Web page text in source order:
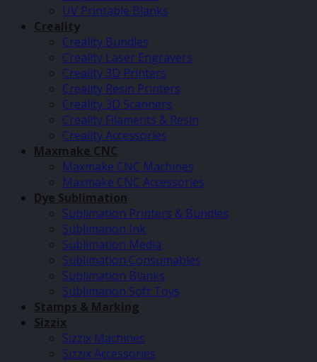
UV Printable Blanks
Creality
Creality Bundles
Creality Laser Engravers
Creality 3D Printers
Creality Resin Printers
Creality 3D Scanners
Creality Filaments & Resin
Creality Accessories
Maxmake CNC
Maxmake CNC Machines
Maxmake CNC Accessories
Dye Sublimation
Sublimation Printers & Bundles
Sublimation Ink
Sublimation Media
Sublimation Consumables
Sublimation Blanks
Sublimation Soft Toys
Stamps & Marking
Sizzix
Sizzix Machines
Sizzix Accessories